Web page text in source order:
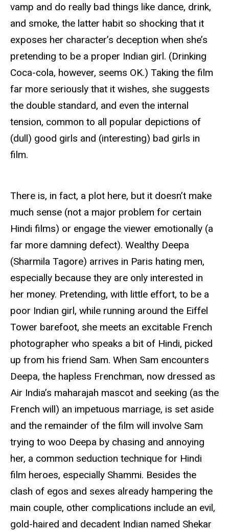
vamp and do really bad things like dance, drink,
and smoke, the latter habit so shocking that it
exposes her character’s deception when she’s
pretending to be a proper Indian girl. (Drinking
Coca-cola, however, seems OK.) Taking the film
far more seriously that it wishes, she suggests
the double standard, and even the internal
tension, common to all popular depictions of
(dull) good girls and (interesting) bad girls in
film.
There is, in fact, a plot here, but it doesn’t make
much sense (not a major problem for certain
Hindi films) or engage the viewer emotionally (a
far more damning defect). Wealthy Deepa
(Sharmila Tagore) arrives in Paris hating men,
especially because they are only interested in
her money. Pretending, with little effort, to be a
poor Indian girl, while running around the Eiffel
Tower barefoot, she meets an excitable French
photographer who speaks a bit of Hindi, picked
up from his friend Sam. When Sam encounters
Deepa, the hapless Frenchman, now dressed as
Air India’s maharajah mascot and seeking (as the
French will) an impetuous marriage, is set aside
and the remainder of the film will involve Sam
trying to woo Deepa by chasing and annoying
her, a common seduction technique for Hindi
film heroes, especially Shammi. Besides the
clash of egos and sexes already hampering the
main couple, other complications include an evil,
gold-haired and decadent Indian named Shekar